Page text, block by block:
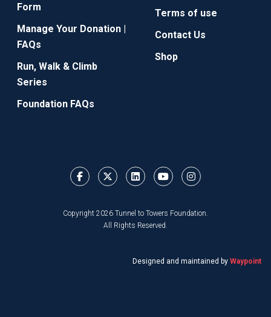
Form
Manage Your Donation |
FAQs
Run, Walk & Climb
Series
Foundation FAQs
Terms of use
Contact Us
Shop
Copyright 2026 Tunnel to Towers Foundation.
All Rights Reserved.
Designed and maintained by Waypoint